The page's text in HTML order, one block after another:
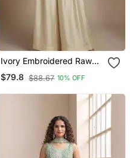
Ivory Embroidered Raw
Silk Co Ord Set
$79.8 $88.67 10% OFF